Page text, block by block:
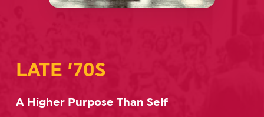
LATE ’70S
A Higher Purpose Than Self